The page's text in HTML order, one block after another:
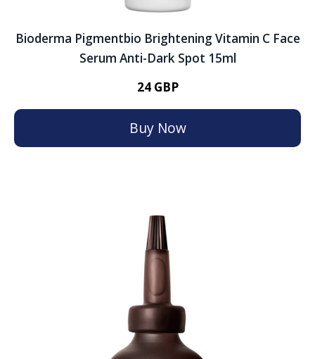
Bioderma Pigmentbio Brightening Vitamin C Face
Serum Anti-Dark Spot 15ml
24 GBP
Buy Now